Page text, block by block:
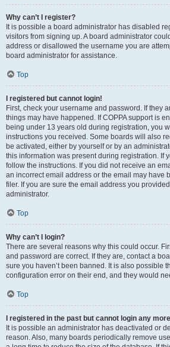
Why can’t I register?
It is possible a board administrator has disabled
visitors from signing up. A board administrator
address or disallowed the username you are
board administrator for assistance.
Top
I registered but cannot login!
First, check your username and password. If they
things may have happened. If COPPA support is
being under 13 years old during registration, you
instructions you received. Some boards will also
be activated, either by yourself or by an
this information was present during registration. If
follow the instructions. If you did not receive an
an incorrect email address or the email may have
filer. If you are sure the email address you
administrator.
Top
Why can’t I login?
There are several reasons why this could occur.
and password are correct. If they are, contact a
sure you haven’t been banned. It is also possible
configuration error on their end, and they would
Top
I registered in the past but cannot login any
It is possible an administrator has deactivated or
reason. Also, many boards periodically remove